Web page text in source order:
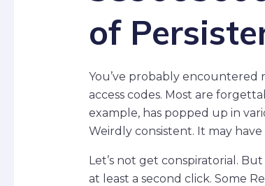
of
You’ve probably encountered
access codes. Most are
example, has popped up in
Weirdly consistent. It may
Let’s not get conspiratorial.
at least a second click. Some